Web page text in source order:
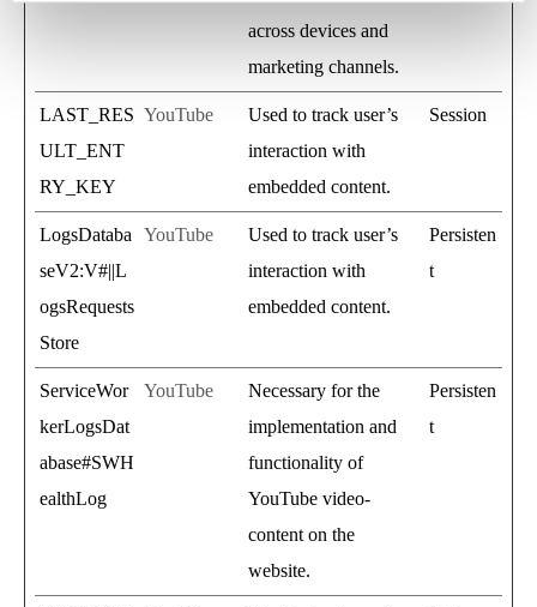
across devices and
marketing channels.
LAST_RES
ULT_ENT
RY_KEY
YouTube
Used to track user’s
interaction with
embedded content.
Session
LogsDataba
seV2:V#||L
ogsRequests
Store
YouTube
Used to track user’s
interaction with
embedded content.
Persisten
t
ServiceWor
kerLogsDat
abase#SWH
ealthLog
YouTube
Necessary for the
implementation and
functionality of
YouTube video-
content on the
website.
Persisten
t